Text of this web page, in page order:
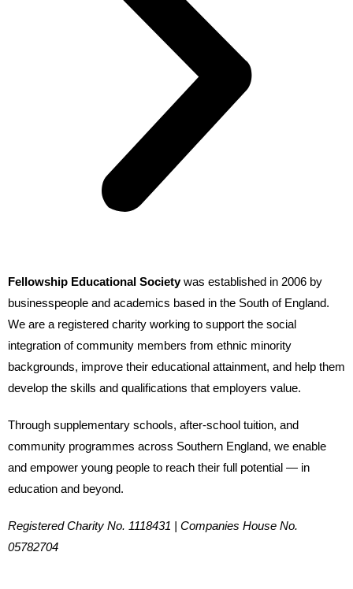
Fellowship Educational Societywas established in 2006 by
businesspeople and academics based in the South of England.
We are a registered charity working to support the social
integration of community members from ethnic minority
backgrounds, improve their educational attainment, and help them
develop the skills and qualifications that employers value.
Through supplementary schools, after-school tuition, and
community programmes across Southern England, we enable
and empower young people to reach their full potential — in
education and beyond.
Registered Charity No. 1118431 | Companies House No.
05782704